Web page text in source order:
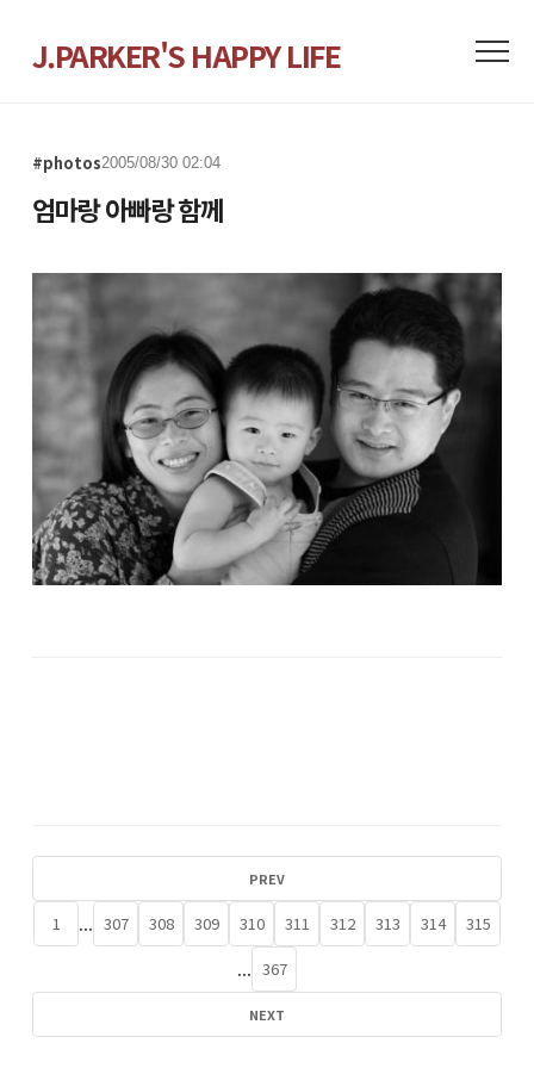
J.PARKER'S HAPPY LIFE
#photos2005/08/30 02:04
엄마랑 아빠랑 함께
PREV
1 ... 307 308 309 310 311 312 313 314 315
... 367
NEXT